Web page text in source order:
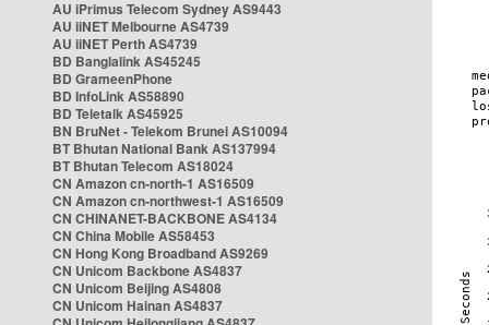
AU iPrimus Telecom Sydney AS9443
AU iiNET Melbourne AS4739
AU iiNET Perth AS4739
BD Banglalink AS45245
BD GrameenPhone
BD InfoLink AS58890
BD Teletalk AS45925
BN BruNet - Telekom Brunei AS10094
BT Bhutan National Bank AS137994
BT Bhutan Telecom AS18024
CN Amazon cn-north-1 AS16509
CN Amazon cn-northwest-1 AS16509
CN CHINANET-BACKBONE AS4134
CN China Mobile AS58453
CN Hong Kong Broadband AS9269
CN Unicom Backbone AS4837
CN Unicom Beijing AS4808
CN Unicom Hainan AS4837